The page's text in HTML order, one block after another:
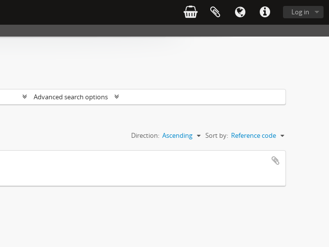
Log in
Advanced search options
Sort by: Reference code
Direction: Ascending